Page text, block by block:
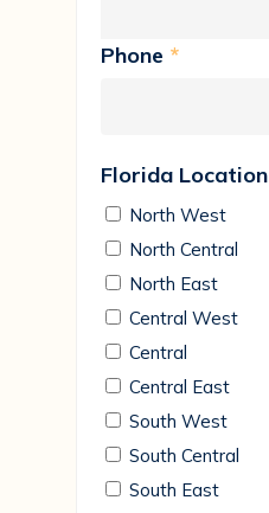
Phone *
Florida Location
North West
North Central
North East
Central West
Central
Central East
South West
South Central
South East